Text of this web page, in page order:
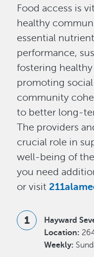
Food access is
healthy
essential
performance,
fostering
promoting
community
to better long-
The providers
crucial role in
well-being of
you need
or visit
Hayward
Location:
Weekly: